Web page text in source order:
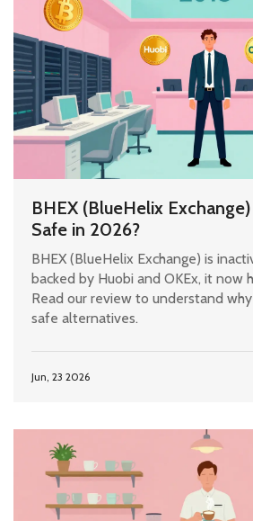
BHEX (BlueHelix
Safe in 2026?
BHEX (BlueHelix Exchange) is
backed by Huobi and OKEx, it now
Read our review to understand
safe alternatives.
Jun, 23 2026